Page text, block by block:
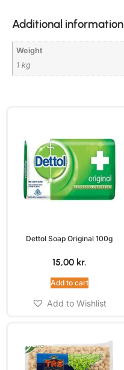
Additional information
Weight
1 kg
Dettol Soap Original 100g
15,00 kr.
Add to cart
Add to Wishlist